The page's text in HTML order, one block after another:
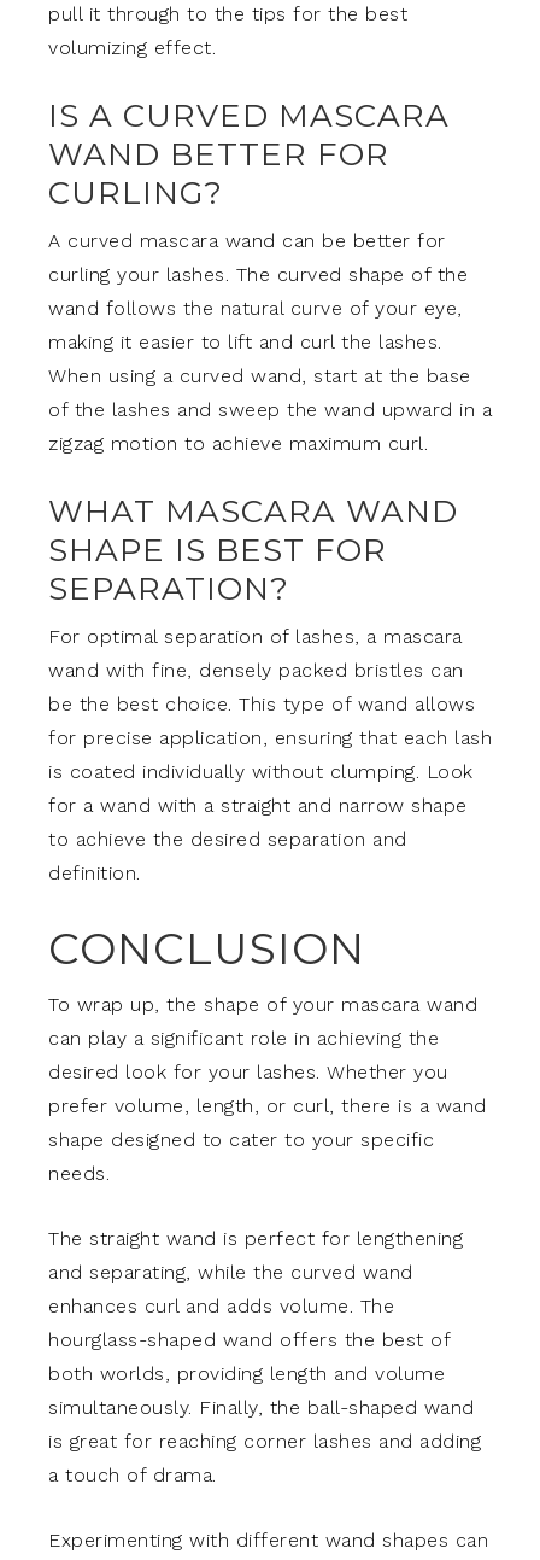
pull it through to the tips for the best
volumizing effect.
IS A CURVED MASCARA
WAND BETTER FOR
CURLING?
A curved mascara wand can be better for
curling your lashes. The curved shape of the
wand follows the natural curve of your eye,
making it easier to lift and curl the lashes.
When using a curved wand, start at the base
of the lashes and sweep the wand upward in a
zigzag motion to achieve maximum curl.
WHAT MASCARA WAND
SHAPE IS BEST FOR
SEPARATION?
For optimal separation of lashes, a mascara
wand with fine, densely packed bristles can
be the best choice. This type of wand allows
for precise application, ensuring that each lash
is coated individually without clumping. Look
for a wand with a straight and narrow shape
to achieve the desired separation and
definition.
CONCLUSION
To wrap up, the shape of your mascara wand
can play a significant role in achieving the
desired look for your lashes. Whether you
prefer volume, length, or curl, there is a wand
shape designed to cater to your specific
needs.
The straight wand is perfect for lengthening
and separating, while the curved wand
enhances curl and adds volume. The
hourglass-shaped wand offers the best of
both worlds, providing length and volume
simultaneously. Finally, the ball-shaped wand
is great for reaching corner lashes and adding
a touch of drama.
Experimenting with different wand shapes can